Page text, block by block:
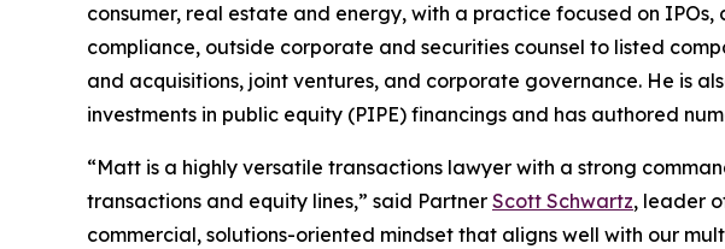
consumer, real estate and energy, with a practice focused on IPOs,
compliance, outside corporate and securities counsel to listed
and acquisitions, joint ventures, and corporate governance. He is
investments in public equity (PIPE) financings and has authored
“Matt is a highly versatile transactions lawyer with a strong
transactions and equity lines,” said Partner Scott Schwartz, leader
commercial, solutions-oriented mindset that aligns well with our